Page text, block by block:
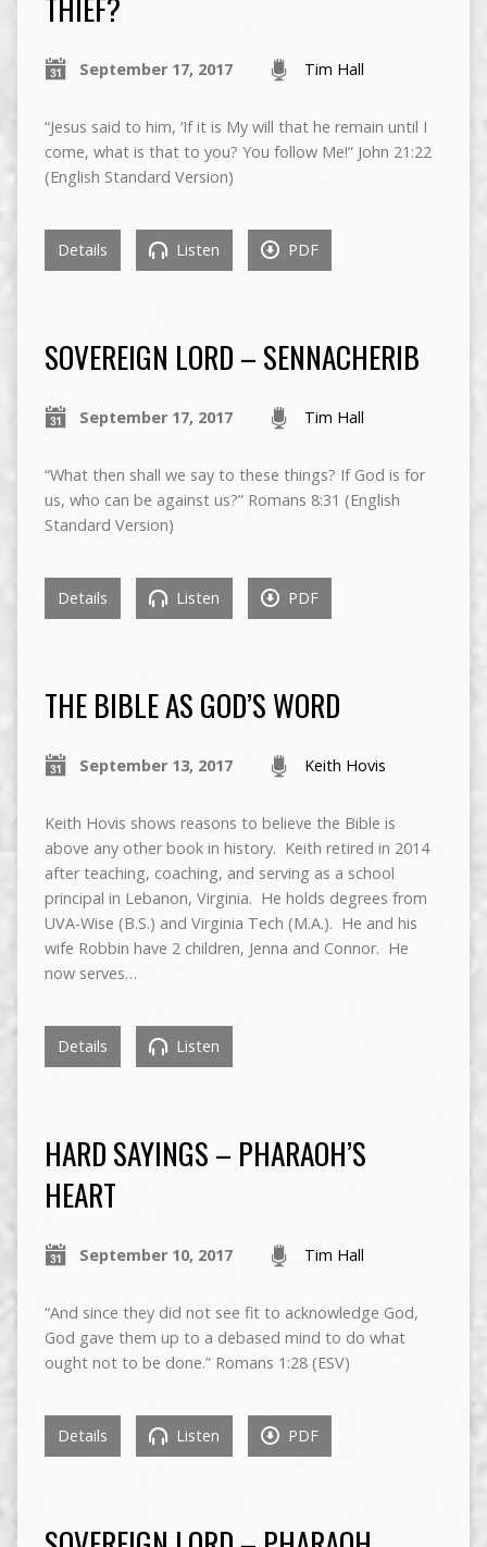
September 17, 2017 Tim Hall
“Jesus said to him, ‘If it is My will that he remain until I
come, what is that to you? You follow Me!” John 21:22
(English Standard Version)
Details Listen PDF
SOVEREIGN LORD – SENNACHERIB
September 17, 2017 Tim Hall
“What then shall we say to these things? If God is for
us, who can be against us?” Romans 8:31 (English
Standard Version)
Details Listen PDF
THE BIBLE AS GOD’S WORD
September 13, 2017 Keith Hovis
Keith Hovis shows reasons to believe the Bible is
above any other book in history. Keith retired in 2014
after teaching, coaching, and serving as a school
principal in Lebanon, Virginia. He holds degrees from
UVA-Wise (B.S.) and Virginia Tech (M.A.). He and his
wife Robbin have 2 children, Jenna and Connor. He
now serves…
Details Listen
HARD SAYINGS – PHARAOH’S
HEART
September 10, 2017 Tim Hall
“And since they did not see fit to acknowledge God,
God gave them up to a debased mind to do what
ought not to be done.” Romans 1:28 (ESV)
Details Listen PDF